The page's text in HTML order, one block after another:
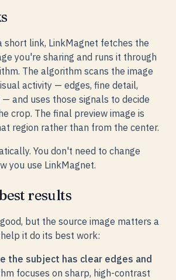
short link, LinkMagnet fetches the
you're sharing and runs it through
The algorithm scans the image
activity — edges, fine detail,
and uses those signals to decide
crop. The final preview image is
region rather than from the center.
You don't need to change
you use LinkMagnet.
results
but the source image matters a
it do its best work:
the subject has clear edges and
focuses on sharp, high-contrast